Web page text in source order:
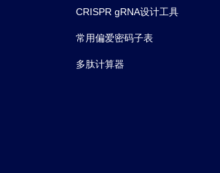
CRISPR gRNA设计工具
常用偏爱密码子表
多肽计算器